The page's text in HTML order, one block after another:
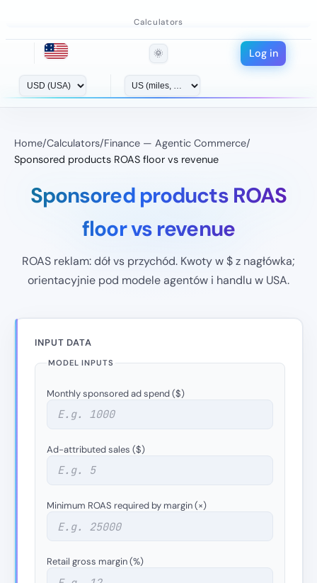
Calculators
🌞 Log in
Home/Calculators/Finance — Agentic Commerce/
Sponsored products ROAS floor vs revenue
Sponsored products ROAS
floor vs revenue
ROAS reklam: dół vs przychód. Kwoty w $ z nagłówka;
orientacyjnie pod modele agentów i handlu w USA.
INPUT DATA
MODEL INPUTS
Monthly sponsored ad spend ($)
Ad-attributed sales ($)
Minimum ROAS required by margin (×)
Retail gross margin (%)